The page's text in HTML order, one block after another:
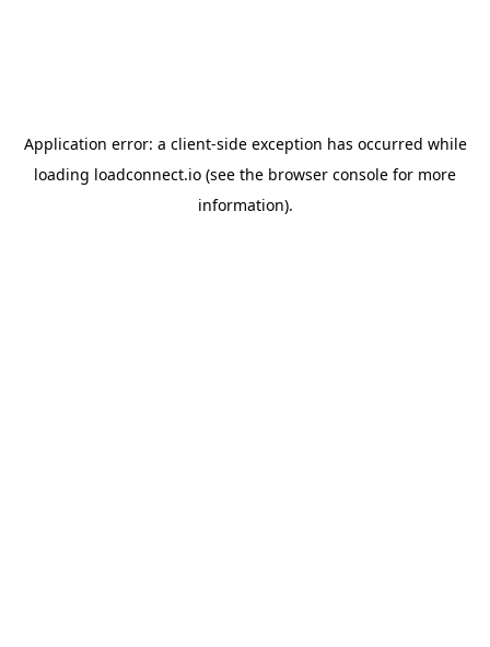
Application error: a client-side exception has occurred while
loading loadconnect.io (see the browser console for more
information).